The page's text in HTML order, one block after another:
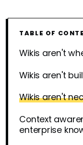
TABLE OF
Wikis aren't
Wikis aren't
Wikis aren't
Context
enterprise